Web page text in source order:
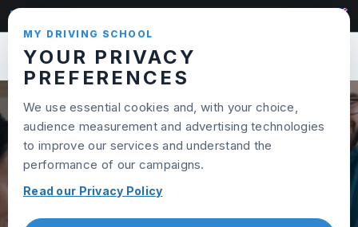
MY DRIVING SCHOOL
YOUR PRIVACY
PREFERENCES
We use essential cookies and, with your choice,
audience measurement and advertising technologies
to improve our services and understand the
performance of our campaigns.
Read our Privacy Policy
Skip to content
PLAINPALAIS SCHOOL